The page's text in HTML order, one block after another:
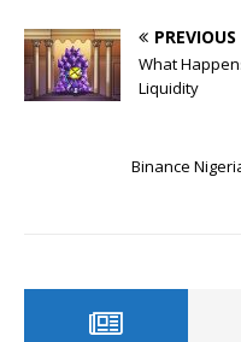
PREVIOUS
What
Liquidity
Binance